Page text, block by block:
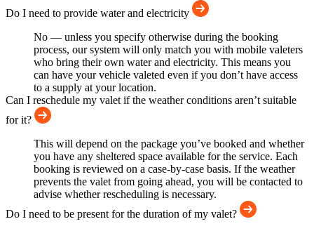
Do I need to provide water and electricity
No — unless you specify otherwise during the booking
process, our system will only match you with mobile valeters
who bring their own water and electricity. This means you
can have your vehicle valeted even if you don’t have access
to a supply at your location.
Can I reschedule my valet if the weather conditions aren’t suitable
for it?
This will depend on the package you’ve booked and whether
you have any sheltered space available for the service. Each
booking is reviewed on a case-by-case basis. If the weather
prevents the valet from going ahead, you will be contacted to
advise whether rescheduling is necessary.
Do I need to be present for the duration of my valet?